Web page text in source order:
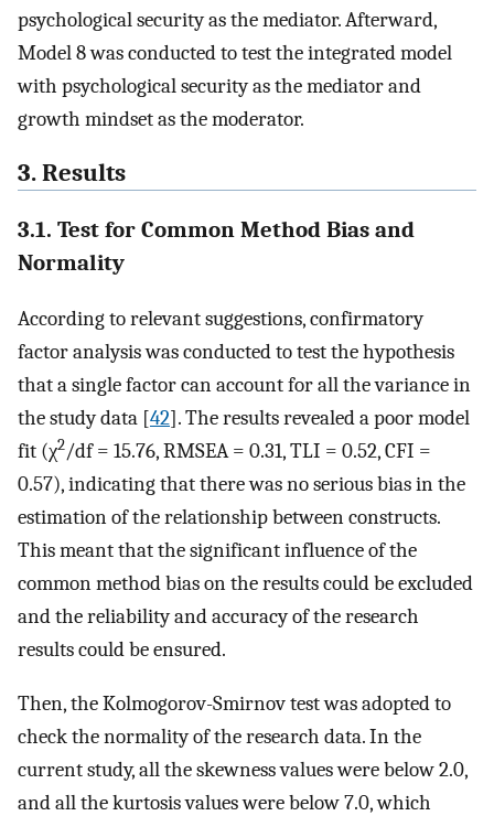
psychological security as the mediator. Afterward,
Model 8 was conducted to test the integrated model
with psychological security as the mediator and
growth mindset as the moderator.
3. Results
3.1. Test for Common Method Bias and
Normality
According to relevant suggestions, confirmatory
factor analysis was conducted to test the hypothesis
that a single factor can account for all the variance in
the study data [42]. The results revealed a poor model
fit (χ2/df = 15.76, RMSEA = 0.31, TLI = 0.52, CFI =
0.57), indicating that there was no serious bias in the
estimation of the relationship between constructs.
This meant that the significant influence of the
common method bias on the results could be excluded
and the reliability and accuracy of the research
results could be ensured.
Then, the Kolmogorov-Smirnov test was adopted to
check the normality of the research data. In the
current study, all the skewness values were below 2.0,
and all the kurtosis values were below 7.0, which